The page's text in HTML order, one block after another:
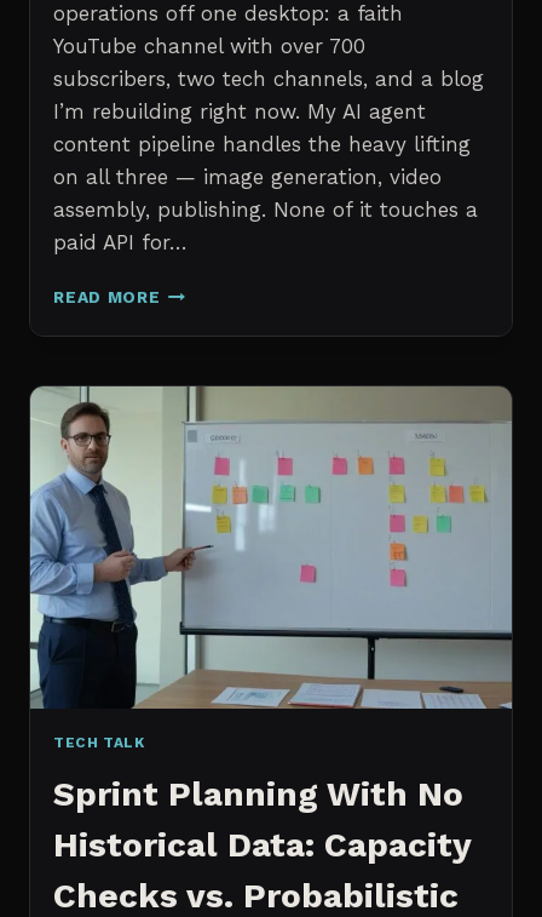
operations off one desktop: a faith
YouTube channel with over 700
subscribers, two tech channels, and a blog
I’m rebuilding right now. My AI agent
content pipeline handles the heavy lifting
on all three — image generation, video
assembly, publishing. None of it touches a
paid API for…
READ MORE N8N
CLAUDE
FOR
CONTENT:
WHY
SWITCHED
ENTIRE
PIPELINE
TECH TALK
Sprint Planning With No
Historical Data: Capacity
Checks vs. Probabilistic